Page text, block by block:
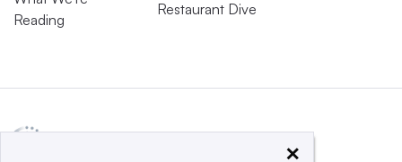
Reading
Restaurant Dive
×